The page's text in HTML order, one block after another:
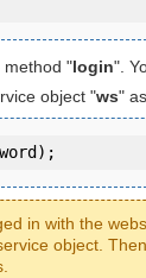
method "login".
object "ws"
in with the
object.